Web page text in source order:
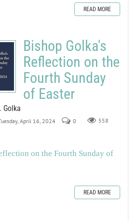
READ MORE
Bishop Golka's
Reflection on the
Fourth Sunday
of Easter
Golka
April 16, 2024 0 558
on the Fourth Sunday of
READ MORE